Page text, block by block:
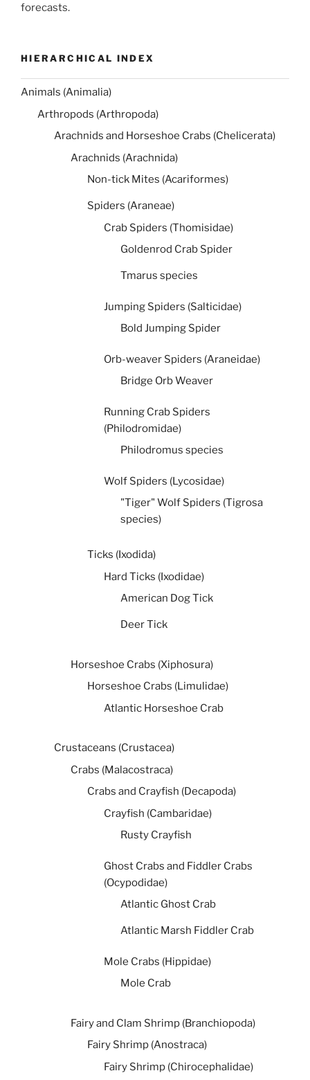
forecasts.
HIERARCHICAL INDEX
Animals (Animalia)
Arthropods (Arthropoda)
Arachnids and Horseshoe Crabs (Chelicerata)
Arachnids (Arachnida)
Non-tick Mites (Acariformes)
Spiders (Araneae)
Crab Spiders (Thomisidae)
Goldenrod Crab Spider
Tmarus species
Jumping Spiders (Salticidae)
Bold Jumping Spider
Orb-weaver Spiders (Araneidae)
Bridge Orb Weaver
Running Crab Spiders
(Philodromidae)
Philodromus species
Wolf Spiders (Lycosidae)
"Tiger" Wolf Spiders (Tigrosa
species)
Ticks (Ixodida)
Hard Ticks (Ixodidae)
American Dog Tick
Deer Tick
Horseshoe Crabs (Xiphosura)
Horseshoe Crabs (Limulidae)
Atlantic Horseshoe Crab
Crustaceans (Crustacea)
Crabs (Malacostraca)
Crabs and Crayfish (Decapoda)
Crayfish (Cambaridae)
Rusty Crayfish
Ghost Crabs and Fiddler Crabs
(Ocypodidae)
Atlantic Ghost Crab
Atlantic Marsh Fiddler Crab
Mole Crabs (Hippidae)
Mole Crab
Fairy and Clam Shrimp (Branchiopoda)
Fairy Shrimp (Anostraca)
Fairy Shrimp (Chirocephalidae)